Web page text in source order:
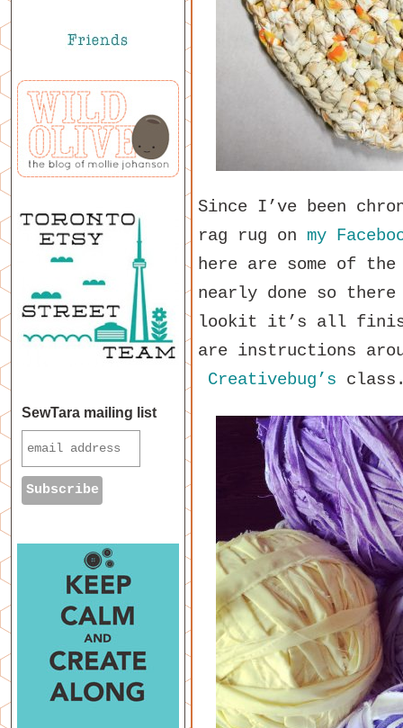
Since I’ve been
rag rug on my
here are some of
nearly done so there
lookit it’s all
are instructions
Creativebug’s
SewTara mailing list